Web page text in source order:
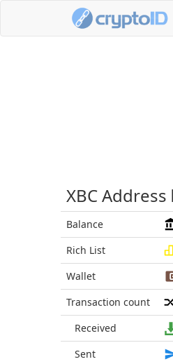
XBC Address
Balance
Rich List
Wallet
Transaction count
Received
Sent